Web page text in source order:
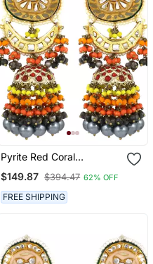
Pyrite Red Coral
Earrings Wedding Jewelry
$149.87 $394.47 62% OFF
FREE SHIPPING